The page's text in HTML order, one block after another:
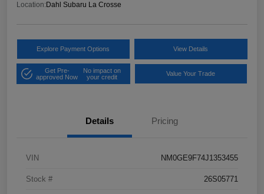
Location: Dahl Subaru La Crosse
Explore Payment Options View Details
Get Pre-
approved Now
No impact on
your credit
Value Your Trade
Details Pricing
VIN NM0GE9F74J1353455
Stock # 26S05771